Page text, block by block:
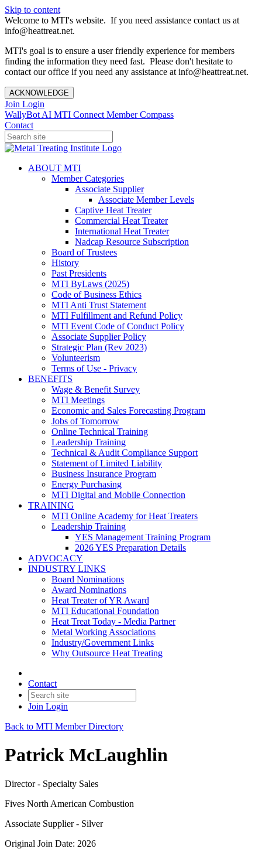
Skip to content
Welcome to MTI's website. If you need assistance contact us at
info@heattreat.net.
MTI's goal is to ensure a user friendly experience for members
finding the information they need fast. Please don't hesitate to
contact our office if you need any assistance at info@heattreat.net.
ACKNOWLEDGE
Join Login
WallyBot AI MTI Connect Member Compass
Contact
ABOUT MTI
Member Categories
Associate Supplier
Associate Member Levels
Captive Heat Treater
Commercial Heat Treater
International Heat Treater
Nadcap Resource Subscription
Board of Trustees
History
Past Presidents
MTI ByLaws (2025)
Code of Business Ethics
MTI Anti Trust Statement
MTI Fulfillment and Refund Policy
MTI Event Code of Conduct Policy
Associate Supplier Policy
Strategic Plan (Rev 2023)
Volunteerism
Terms of Use - Privacy
BENEFITS
Wage & Benefit Survey
MTI Meetings
Economic and Sales Forecasting Program
Jobs of Tomorrow
Online Technical Training
Leadership Training
Technical & Audit Compliance Support
Statement of Limited Liability
Business Insurance Program
Energy Purchasing
MTI Digital and Mobile Connection
TRAINING
MTI Online Academy for Heat Treaters
Leadership Training
YES Management Training Program
2026 YES Preparation Details
ADVOCACY
INDUSTRY LINKS
Board Nominations
Award Nominations
Heat Treater of YR Award
MTI Educational Foundation
Heat Treat Today - Media Partner
Metal Working Associations
Industry/Government Links
Why Outsource Heat Treating
Contact
Join Login
Back to MTI Member Directory
Patrick McLaughlin
Director - Specialty Sales
Fives North American Combustion
Associate Supplier - Silver
Original Join Date: 2026